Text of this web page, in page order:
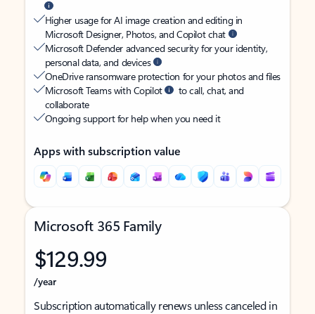
Higher usage for AI image creation and editing in
Microsoft Designer, Photos, and Copilot chat
Microsoft Defender advanced security for your identity,
personal data, and devices
OneDrive ransomware protection for your photos and files
Microsoft Teams with Copilot
to call, chat, and
collaborate
Ongoing support for help when you need it
Apps with subscription value
Microsoft 365 Family
$129.99
/year
Subscription automatically renews unless canceled in